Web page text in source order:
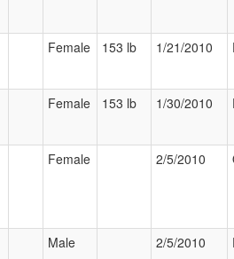
Female 153 lb 1/21/2010
Female 153 lb 1/30/2010
Female 2/5/2010
Male 2/5/2010